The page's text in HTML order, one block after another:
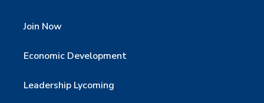
Join Now
Economic Development
Leadership Lycoming